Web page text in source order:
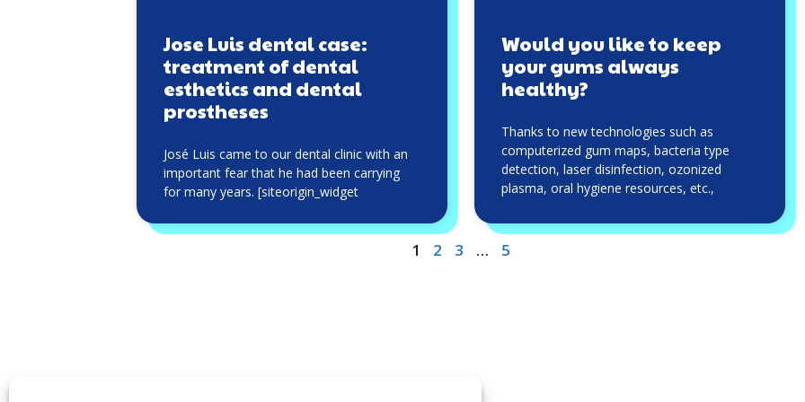
Jose Luis dental case:
treatment of dental
esthetics and dental
prostheses
José Luis came to our dental clinic with an
important fear that he had been carrying
for many years. [siteorigin_widget
Would you like to keep
your gums always
healthy?
Thanks to new technologies such as
computerized gum maps, bacteria type
detection, laser disinfection, ozonized
plasma, oral hygiene resources, etc.,
1 2 3 … 5